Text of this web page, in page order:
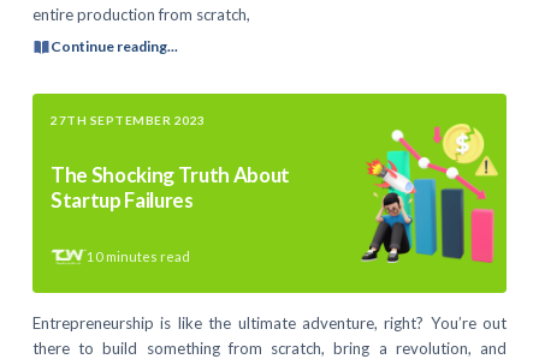
entire production from scratch,
Continue reading...
27TH SEPTEMBER 2023
The Shocking Truth About
Startup Failures
10 minutes read
Entrepreneurship is like the ultimate adventure, right? You’re out
there to build something from scratch, bring a revolution, and